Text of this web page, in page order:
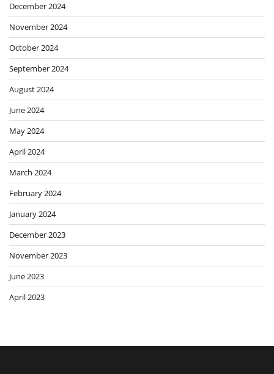
December 2024
November 2024
October 2024
September 2024
August 2024
June 2024
May 2024
April 2024
March 2024
February 2024
January 2024
December 2023
November 2023
June 2023
April 2023